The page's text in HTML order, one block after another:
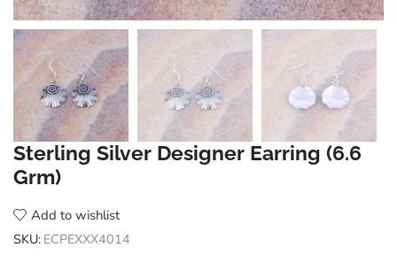
Sterling Silver Designer Earring (6.6
Grm)
Add to wishlist
SKU: ECPEXXX4014